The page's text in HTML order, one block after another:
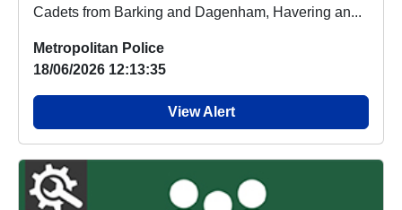
Cadets from Barking and Dagenham, Havering an...
Metropolitan Police
18/06/2026 12:13:35
View Alert